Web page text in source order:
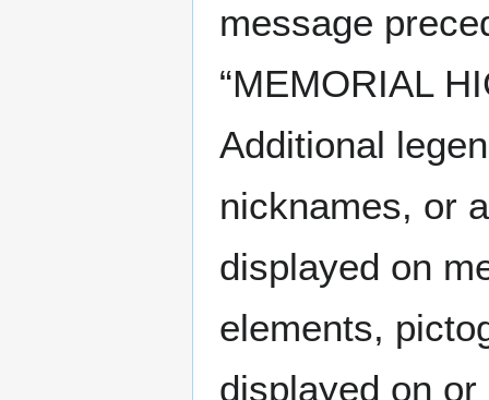
message
“MEMORIAL
Additional
nicknames, or
displayed on
elements,
displayed on